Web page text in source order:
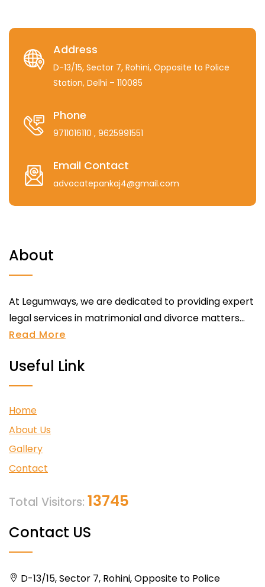
Address
D-13/15, Sector 7, Rohini, Opposite to Police
Station, Delhi – 110085
Phone
9711016110 , 9625991551
Email Contact
advocatepankaj4@gmail.com
About
At Legumways, we are dedicated to providing expert
legal services in matrimonial and divorce matters...
Read More
Useful Link
Home
About Us
Gallery
Contact
Total Visitors: 13745
Contact US
D-13/15, Sector 7, Rohini, Opposite to Police